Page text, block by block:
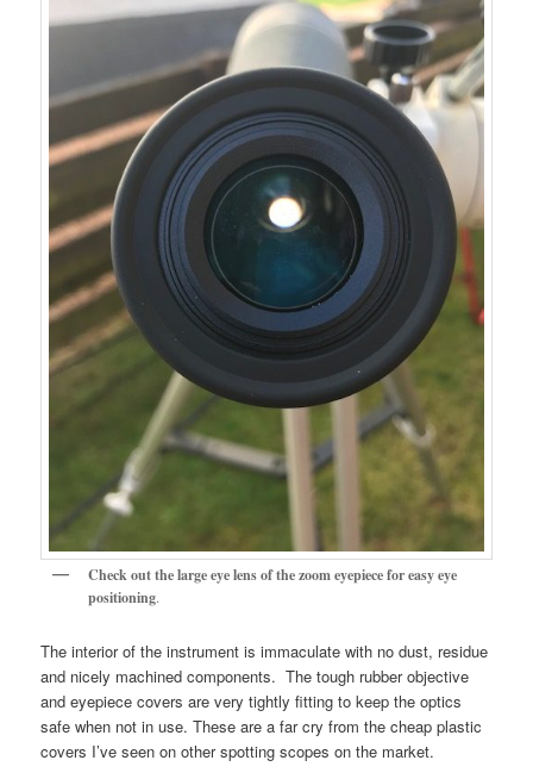
Check out the large eye lens of the zoom eyepiece for easy eye
positioning.
The interior of the instrument is immaculate with no dust, residue
and nicely machined components. The tough rubber objective
and eyepiece covers are very tightly fitting to keep the optics
safe when not in use. These are a far cry from the cheap plastic
covers I’ve seen on other spotting scopes on the market.